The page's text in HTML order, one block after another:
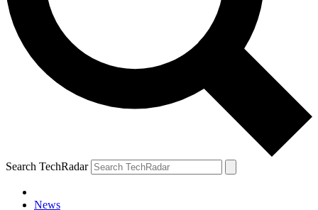
Search TechRadar
News